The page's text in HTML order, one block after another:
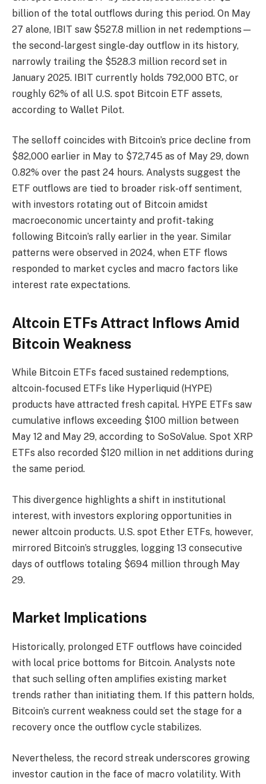
billion of the total outflows during this period. On May
27 alone, IBIT saw $527.8 million in net redemptions—
the second-largest single-day outflow in its history,
narrowly trailing the $528.3 million record set in
January 2025. IBIT currently holds 792,000 BTC, or
roughly 62% of all U.S. spot Bitcoin ETF assets,
according to Wallet Pilot.
The selloff coincides with Bitcoin’s price decline from
$82,000 earlier in May to $72,745 as of May 29, down
0.82% over the past 24 hours. Analysts suggest the
ETF outflows are tied to broader risk-off sentiment,
with investors rotating out of Bitcoin amidst
macroeconomic uncertainty and profit-taking
following Bitcoin’s rally earlier in the year. Similar
patterns were observed in 2024, when ETF flows
responded to market cycles and macro factors like
interest rate expectations.
Altcoin ETFs Attract Inflows Amid
Bitcoin Weakness
While Bitcoin ETFs faced sustained redemptions,
altcoin-focused ETFs like Hyperliquid (HYPE)
products have attracted fresh capital. HYPE ETFs saw
cumulative inflows exceeding $100 million between
May 12 and May 29, according to SoSoValue. Spot XRP
ETFs also recorded $120 million in net additions during
the same period.
This divergence highlights a shift in institutional
interest, with investors exploring opportunities in
newer altcoin products. U.S. spot Ether ETFs, however,
mirrored Bitcoin’s struggles, logging 13 consecutive
days of outflows totaling $694 million through May
29.
Market Implications
Historically, prolonged ETF outflows have coincided
with local price bottoms for Bitcoin. Analysts note
that such selling often amplifies existing market
trends rather than initiating them. If this pattern holds,
Bitcoin’s current weakness could set the stage for a
recovery once the outflow cycle stabilizes.
Nevertheless, the record streak underscores growing
investor caution in the face of macro volatility. With